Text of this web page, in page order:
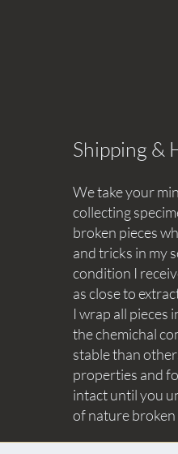
Shipping &
We take your
collecting
broken pieces
and tricks in my
condition I
as close to
I wrap all pieces
the chemichal
stable than
properties and
intact until you
of nature broken